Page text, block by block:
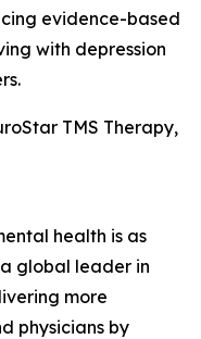
evidence-based
with depression
TMS Therapy,
health is as
global leader in
more
physicians by